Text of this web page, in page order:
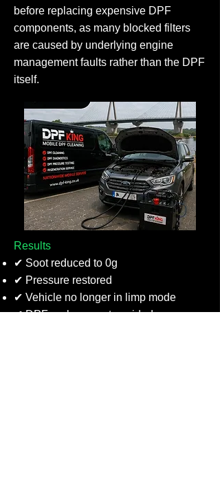
before replacing expensive DPF
components, as many blocked filters
are caused by underlying engine
management faults rather than the DPF
itself.
Results
✔ Soot reduced to 0g
✔ Pressure restored
✔ Vehicle no longer in limp mode
✔ DPF replacement avoided